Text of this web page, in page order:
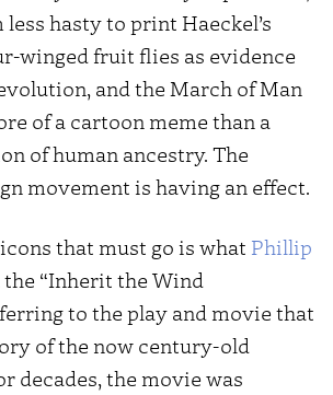
hasty to print Haeckel’s
winged fruit flies as evidence
and the March of Man
of a cartoon meme than a
of human ancestry. The
movement is having an effect.
that must go is what Phillip
the “Inherit the Wind
to the play and movie that
of the now century-old
decades, the movie was